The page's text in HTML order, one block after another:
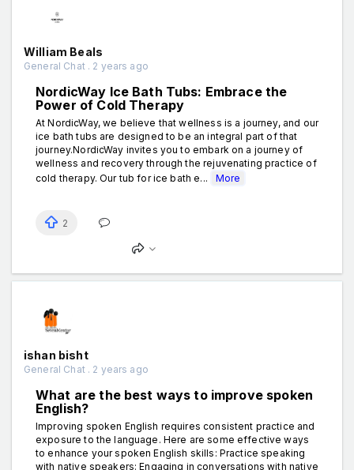
William Beals
General Chat . 2 years ago
NordicWay Ice Bath Tubs: Embrace the
Power of Cold Therapy
At NordicWay, we believe that wellness is a journey, and our
ice bath tubs are designed to be an integral part of that
journey.NordicWay invites you to embark on a journey of
wellness and recovery through the rejuvenating practice of
cold therapy. Our tub for ice bath e...
More
2
ishan bisht
General Chat . 2 years ago
What are the best ways to improve spoken
English?
Improving spoken English requires consistent practice and
exposure to the language. Here are some effective ways
to enhance your spoken English skills: Practice speaking
with native speakers: Engaging in conversations with native